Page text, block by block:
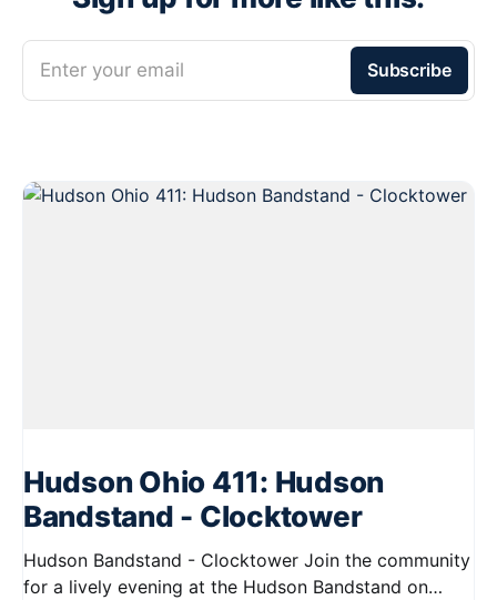
Enter your email Subscribe
Hudson Ohio 411: Hudson
Bandstand - Clocktower
Hudson Bandstand - Clocktower Join the community
for a lively evening at the Hudson Bandstand on